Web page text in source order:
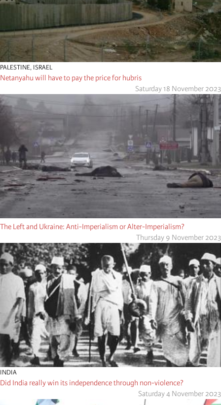
PALESTINE, ISRAEL
Netanyahu will have to pay the price for hubris
Saturday 18 November 2023
The Left and Ukraine: Anti-Imperialism or Alter-Imperialism?
Thursday 9 November 2023
INDIA
Did India really win its independence through non-violence?
Saturday 4 November 2023